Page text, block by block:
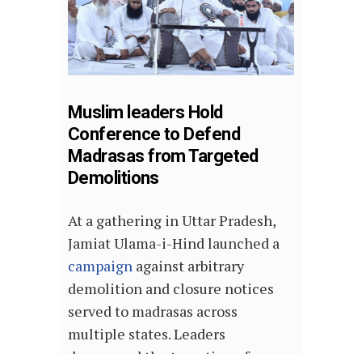
Muslim leaders Hold
Conference to Defend
Madrasas from Targeted
Demolitions
At a gathering in Uttar Pradesh,
Jamiat Ulama-i-Hind launched a
campaign against arbitrary
demolition and closure notices
served to madrasas across
multiple states. Leaders